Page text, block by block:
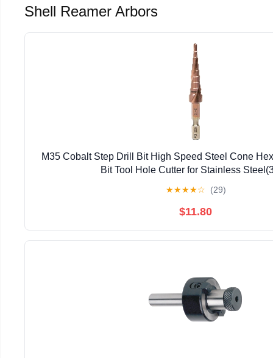
Shell Reamer Arbors
M35 Cobalt Step Drill Bit High Speed Steel Cone
Bit Tool Hole Cutter for Stainless
★★★★☆ (29)
$11.80